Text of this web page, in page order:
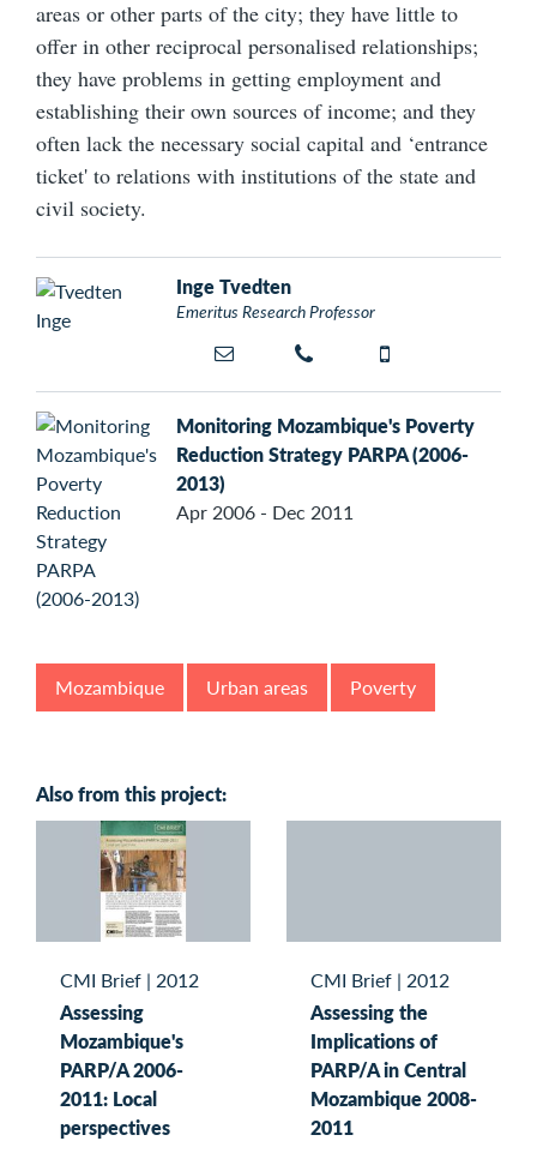
areas or other parts of the city; they have little to
offer in other reciprocal personalised relationships;
they have problems in getting employment and
establishing their own sources of income; and they
often lack the necessary social capital and ‘entrance
ticket' to relations with institutions of the state and
civil society.
Inge Tvedten
Emeritus Research Professor
Monitoring Mozambique's Poverty
Reduction Strategy PARPA (2006-
2013)
Apr 2006 - Dec 2011
Mozambique Urban areas Poverty
Also from this project:
CMI Brief | 2012
Assessing
Mozambique's
PARP/A 2006-
2011: Local
perspectives
CMI Brief | 2012
Assessing the
Implications of
PARP/A in Central
Mozambique 2008-
2011